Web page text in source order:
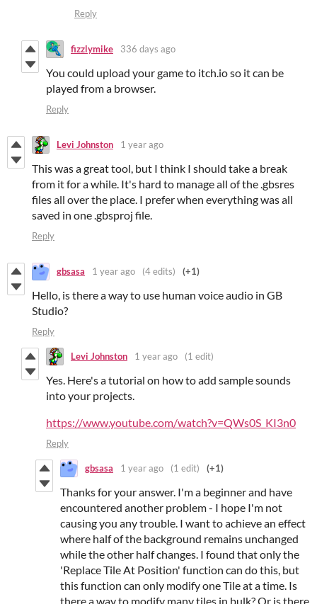
Reply
fizzlymike 336 days ago
You could upload your game to itch.io so it can be
played from a browser.
Reply
Levi Johnston 1 year ago
This was a great tool, but I think I should take a break
from it for a while. It's hard to manage all of the .gbsres
files all over the place. I prefer when everything was all
saved in one .gbsproj file.
Reply
gbsasa 1 year ago (4 edits) (+1)
Hello, is there a way to use human voice audio in GB
Studio?
Reply
Levi Johnston 1 year ago (1 edit)
Yes. Here's a tutorial on how to add sample sounds
into your projects.
https://www.youtube.com/watch?v=QWs0S_KI3n0
Reply
gbsasa 1 year ago (1 edit) (+1)
Thanks for your answer. I'm a beginner and have
encountered another problem - I hope I'm not
causing you any trouble. I want to achieve an effect
where half of the background remains unchanged
while the other half changes. I found that only the
'Replace Tile At Position' function can do this, but
this function can only modify one Tile at a time. Is
there a way to modify many tiles in bulk? Or is there